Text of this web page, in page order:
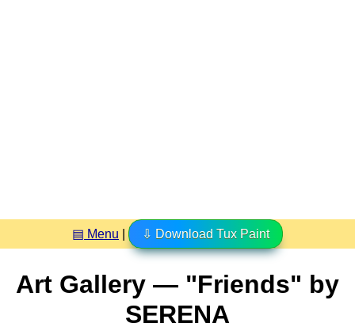
▤ Menu ⇩ Download Tux Paint
Art Gallery — "Friends" by
SERENA